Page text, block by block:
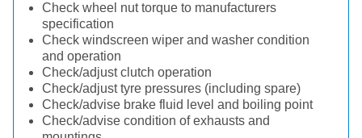
Check wheel nut torque to manufacturers
specification
Check windscreen wiper and washer condition
and operation
Check/adjust clutch operation
Check/adjust tyre pressures (including spare)
Check/advise brake fluid level and boiling point
Check/advise condition of exhausts and